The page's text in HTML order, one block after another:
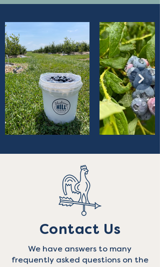
Contact Us
We have answers to many
frequently asked questions on the